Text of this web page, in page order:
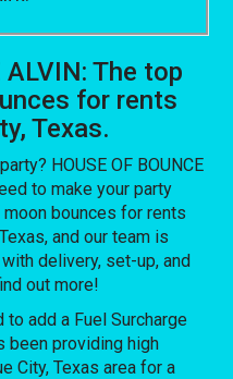
ALVIN: The top
for rents
Texas.
HOUSE OF BOUNCE
to make your party
bounces for rents
and our team is
delivery, set-up, and
out more!
add a Fuel Surcharge
been providing high
City, Texas area for a